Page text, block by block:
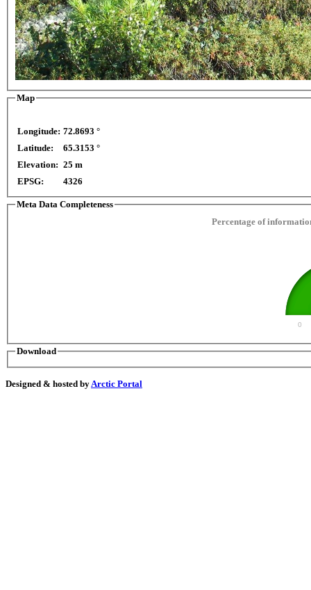
Map
purposes only
Longitude: 72.8693 °
Latitude:
65.3153 °
Elevation: 25 m
EPSG:
4326
Meta Data Completeness
Percentage of
0
Download
Designed & hosted byArctic Portal